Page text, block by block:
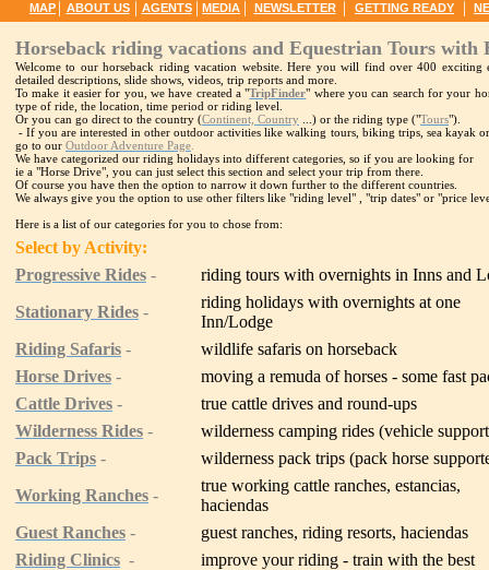
MAP | ABOUT US | AGENTS | MEDIA | NEWSLETTER | GETTING READY |
Horseback riding vacations and Equestrian Tours with
Welcome to our horseback riding vacation website. Here you will find over 400
detailed descriptions, slide shows, videos, trip reports and more.
To make it easier for you, we have created a "TripFinder" where you can search for your
type of ride, the location, time period or riding level.
Or you can go direct to the country (Continent, Country ...) or the riding type ("Tours").
- If you are interested in other outdoor activities like walking tours, biking trips, sea kayak
go to our Outdoor Adventure Page
We have categorized our riding holidays into different categories, so if you are looking for
ie a "Horse Drive", you can just select this section and select your trip from there.
Of course you have then the option to narrow it down further to the different countries.
We always give you the option to use other filters like "riding level" , "trip dates" or "price
Here is a list of our categories for you to chose from:
Select by Activity:
Progressive Rides -
riding tours with overnights in Inns and
Stationary Rides -
riding holidays with overnights at one
Inn/Lodge
Riding Safaris -
wildlife safaris on horseback
Horse Drives -
moving a remuda of horses - some fast
Cattle Drives -
true cattle drives and round-ups
Wilderness Rides -
wilderness camping rides (vehicle
Pack Trips -
wilderness pack trips (pack horse
Working Ranches -
true working cattle ranches, estancias,
haciendas
Guest Ranches -
guest ranches, riding resorts, haciendas
Riding Clinics - improve your riding - train with the best